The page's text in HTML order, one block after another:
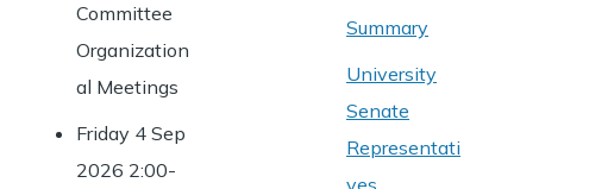
Committee
Organization
al Meetings
Friday 4 Sep
2026 2:00-
Summary
University
Senate
Representati
ves